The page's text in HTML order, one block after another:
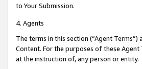
to Your Submission.
4. Agents
The terms in this section (“Agent
Content. For the purposes of these
at the instruction of, any person or entity.